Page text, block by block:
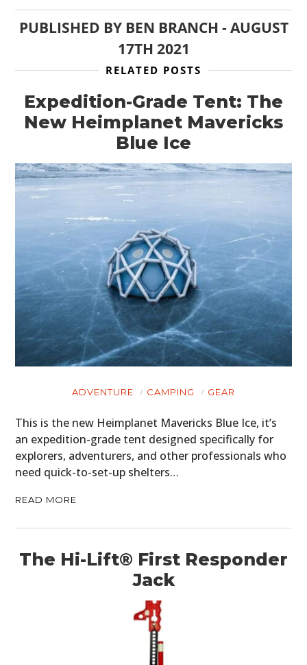
PUBLISHED BY BEN BRANCH -AUGUST
17TH 2021
RELATED POSTS
Expedition-Grade Tent: The
New Heimplanet Mavericks
Blue Ice
ADVENTURE CAMPING GEAR
This is the new Heimplanet Mavericks Blue Ice, it’s
an expedition-grade tent designed specifically for
explorers, adventurers, and other professionals who
need quick-to-set-up shelters…
READ MORE
The Hi-Lift® First Responder
Jack
HOME
CARS
MOTORCYCLES
BOATS
PLANES
FILMS
GEAR
CLOTHING